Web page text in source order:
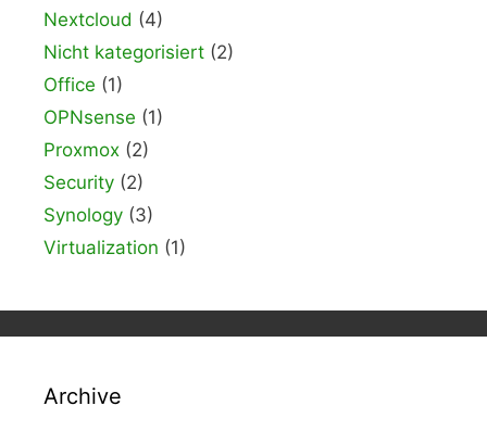
Nextcloud (4)
Nicht kategorisiert (2)
Office (1)
OPNsense (1)
Proxmox (2)
Security (2)
Synology (3)
Virtualization (1)
Archive